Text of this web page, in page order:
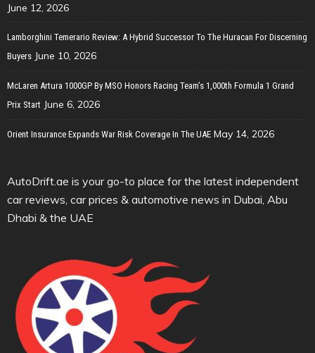
June 12, 2026
Lamborghini Temerario Review: A Hybrid Successor To The Huracan For Discerning
Buyers June 10, 2026
McLaren Artura 1000GP By MSO Honors Racing Team’s 1,000th Formula 1 Grand
Prix Start June 6, 2026
Orient Insurance Expands War Risk Coverage In The UAE May 14, 2026
AutoDrift.ae is your go-to place for the latest independent
car reviews, car prices & automotive news in Dubai, Abu
Dhabi & the UAE